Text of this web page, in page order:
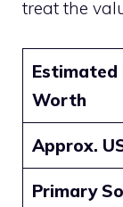
treat the
Estimated
Worth
Approx.
Primary